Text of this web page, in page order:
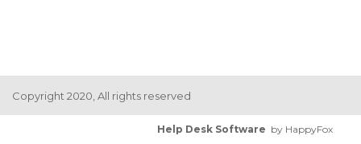
Copyright 2020, All rights reserved
Help Desk Software by HappyFox